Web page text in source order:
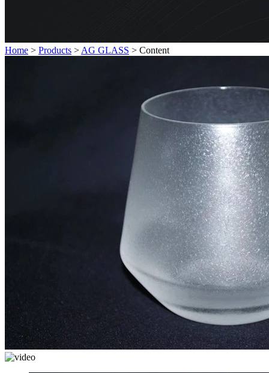
Home > Products > AG GLASS > Content